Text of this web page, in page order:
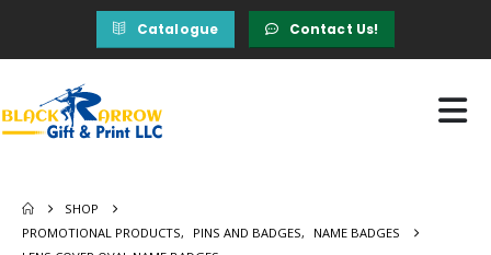
Catalogue Contact Us!
SHOP
PROMOTIONAL PRODUCTS, PINS AND BADGES,
NAME BADGES